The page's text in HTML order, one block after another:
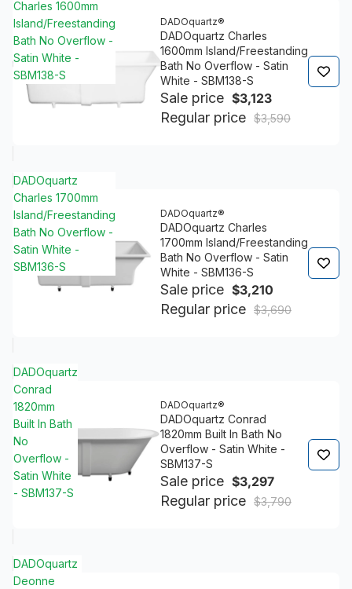
Charles 1600mm
Island/Freestanding
Bath No Overflow -
Satin White -
SBM138-S
DADOquartz®
DADOquartz Charles
1600mm Island/Freestanding
Bath No Overflow - Satin
White - SBM138-S
Sale price $3,123
Regular price $3,590
DADOquartz
Charles 1700mm
Island/Freestanding
Bath No Overflow -
Satin White -
SBM136-S
DADOquartz®
DADOquartz Charles
1700mm Island/Freestanding
Bath No Overflow - Satin
White - SBM136-S
Sale price $3,210
Regular price $3,690
DADOquartz
Conrad
1820mm
Built In Bath
No
Overflow -
Satin White
- SBM137-S
DADOquartz®
DADOquartz Conrad
1820mm Built In Bath No
Overflow - Satin White -
SBM137-S
Sale price $3,297
Regular price $3,790
DADOquartz
Deonne